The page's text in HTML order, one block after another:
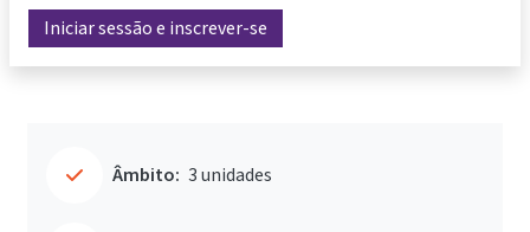
Iniciar sessão e inscrever-se
Âmbito: 3 unidades